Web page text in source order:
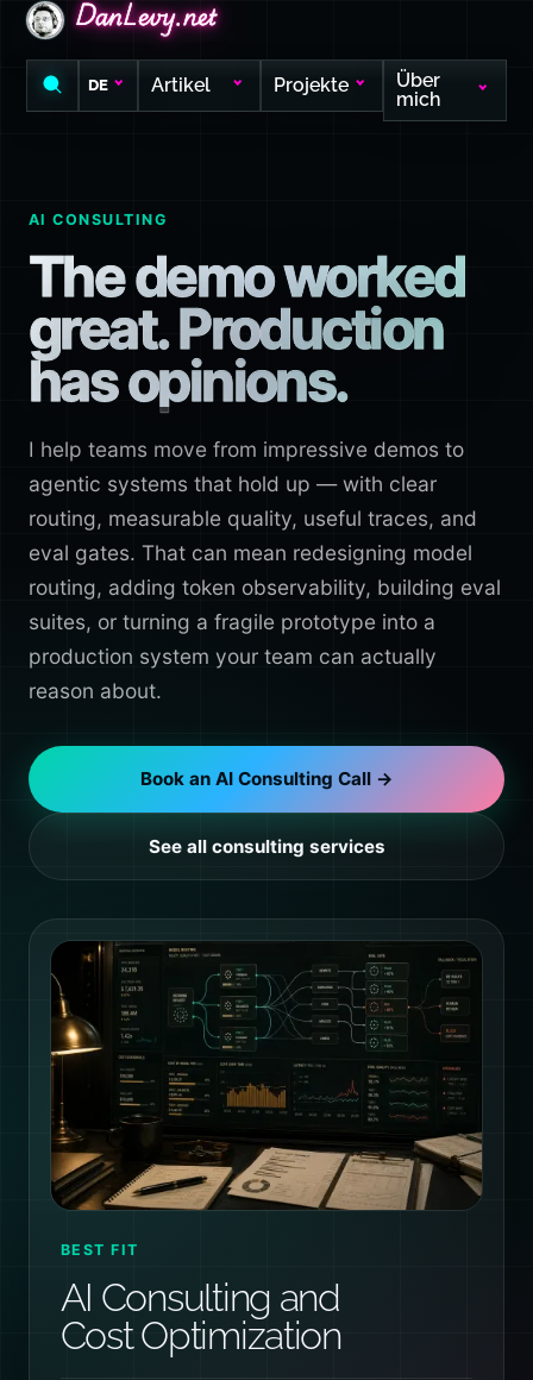
DanLevy.net
DanLevy.net
DanLevy.net
DE Artikel Projekte
Über
mich
AI CONSULTING
The demo worked
great. Production
has opinions.
I help teams move from impressive demos to
agentic systems that hold up — with clear
routing, measurable quality, useful traces, and
eval gates. That can mean redesigning model
routing, adding token observability, building eval
suites, or turning a fragile prototype into a
production system your team can actually
reason about.
Book an AI Consulting Call →
See all consulting services
BEST FIT
AI Consulting and
Cost Optimization